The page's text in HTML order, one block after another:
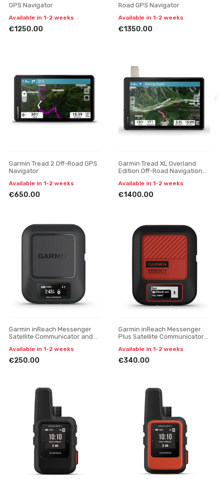
GPS Navigator
Available in 1-2 weeks
€1250.00
Road GPS Navigator
Available in 1-2 weeks
€1350.00
Garmin Tread 2 Off-Road GPS
Navigator
Available in 1-2 weeks
€650.00
Garmin Tread XL Overland
Edition Off-Road Navigation
Available in 1-2 weeks
€1400.00
Garmin inReach Messenger
Satellite Communicator and
Available in 1-2 weeks
€250.00
Garmin inReach Messenger
Plus Satellite Communicator
Available in 1-2 weeks
€340.00